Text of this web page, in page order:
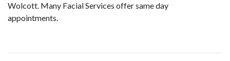
Wolcott. Many Facial Services offer same day
appointments.